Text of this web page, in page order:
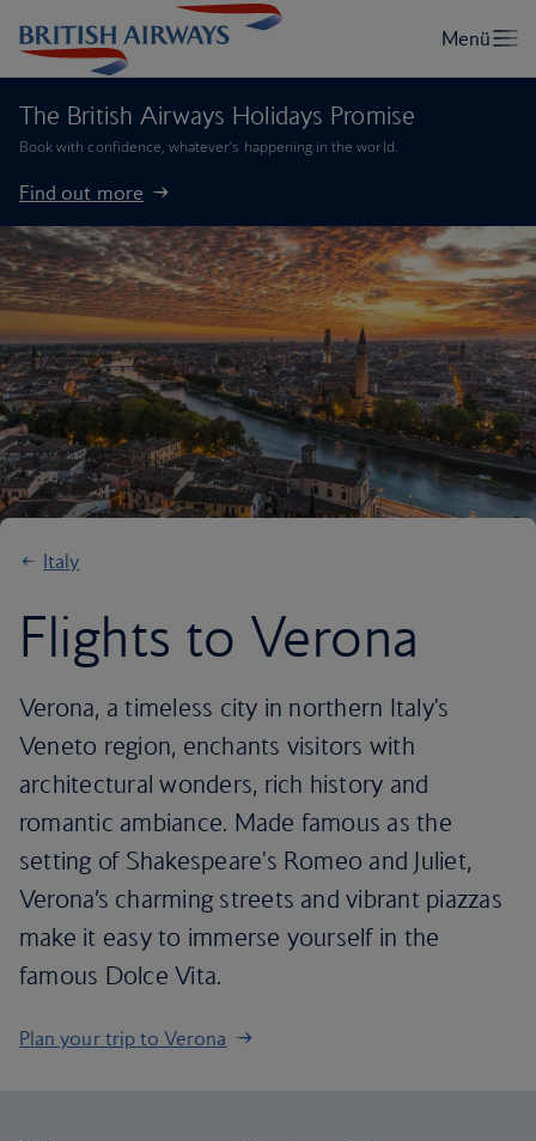
The British Airways Holidays Promise
Book with confidence, whatever’s happening in the world.
Find out more
Italy
Flights to Verona
Verona, a timeless city in northern Italy's
Veneto region, enchants visitors with
architectural wonders, rich history and
romantic ambiance. Made famous as the
setting of Shakespeare's Romeo and Juliet,
Verona’s charming streets and vibrant piazzas
make it easy to immerse yourself in the
famous Dolce Vita.
Plan your trip to Verona